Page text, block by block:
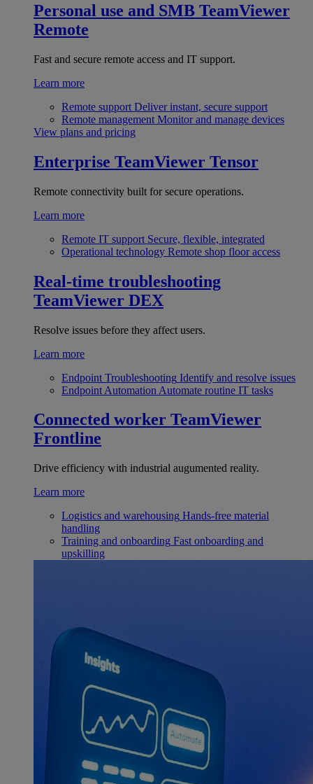
Personal use and SMB TeamViewer
Remote
Fast and secure remote access and IT support.
Learn more
Remote support Deliver instant, secure support
Remote management Monitor and manage devices
View plans and pricing
Enterprise TeamViewer Tensor
Remote connectivity built for secure operations.
Learn more
Remote IT support Secure, flexible, integrated
Operational technology Remote shop floor access
Real-time troubleshooting
TeamViewer DEX
Resolve issues before they affect users.
Learn more
Endpoint Troubleshooting Identify and resolve issues
Endpoint Automation Automate routine IT tasks
Connected worker TeamViewer
Frontline
Drive efficiency with industrial augumented reality.
Learn more
Logistics and warehousing Hands-free material
handling
Training and onboarding Fast onboarding and
upskilling